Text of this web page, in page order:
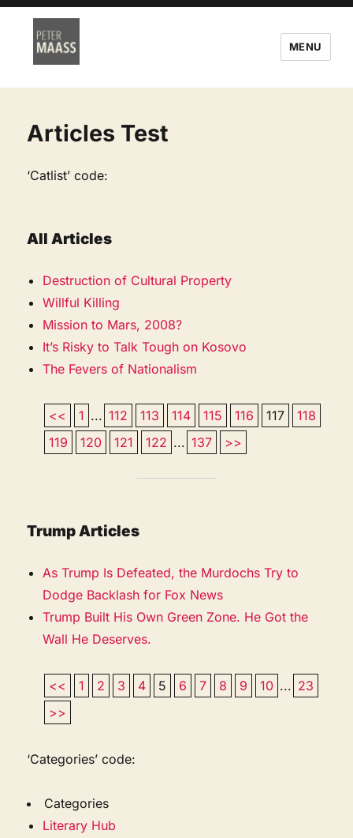
MENU
Articles Test
‘Catlist’ code:
All Articles
Destruction of Cultural Property
Willful Killing
Mission to Mars, 2008?
It’s Risky to Talk Tough on Kosovo
The Fevers of Nationalism
<< 1 ... 112 113 114 115 116 117
118
119
120 121 122 ... 137 >>
Trump Articles
As Trump Is Defeated, the Murdochs Try to
Dodge Backlash for Fox News
Trump Built His Own Green Zone. He Got the
Wall He Deserves.
<< 1 2 3 4 5 6 7 8 9 10 ... 23
>>
‘Categories’ code:
Categories
Literary Hub